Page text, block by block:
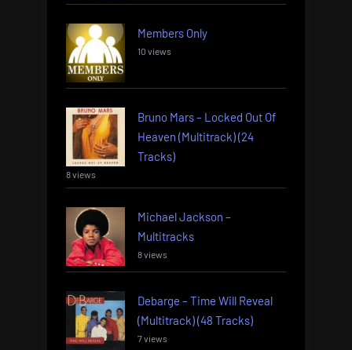
Members Only
10 views
Bruno Mars – Locked Out Of
Heaven (Multitrack) (24
Tracks)
8 views
Michael Jackson –
Multitracks
8 views
Debarge – Time Will Reveal
(Multitrack) (48 Tracks)
7 views